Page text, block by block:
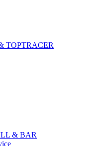
TOPTRACER
& BAR